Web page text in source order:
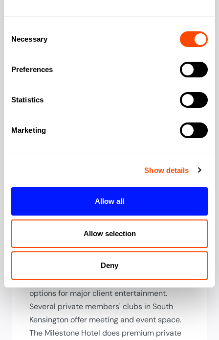
Selection
Necessary
Preferences
Statistics
Marketing
Show details
Allow all
Allow selection
Deny
location strongly favours westward
area lacks a major rail terminus; you'll
journeys. For Heathrow, the A4/M4 corridor
is relatively direct by car. Some businesses
accessibility to the west.
Often impressive for the right clients. Period
features, quality finishes, and elegant
settings suit luxury, media, and cultural
specifiedifications. Room sizes tend toward
intimate; check capacity for your needs. The
Royal Albert Hall has corporate hospitality
options for major client entertainment.
Several private members' clubs in South
Kensington offer meeting and event space.
The Milestone Hotel does premium private